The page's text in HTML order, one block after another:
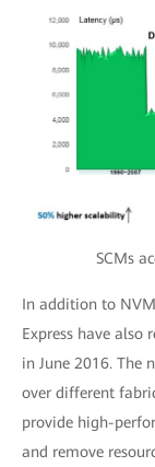
SCMs
In addition to
Express have also
in June 2016. The
over different
provide high-
and remove